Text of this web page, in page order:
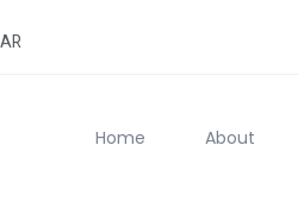
Home About